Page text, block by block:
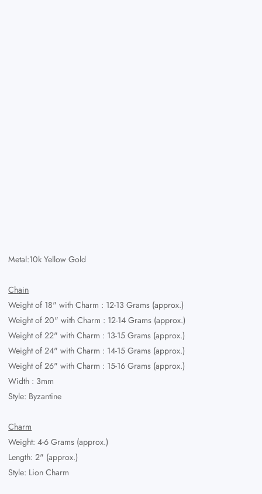
Metal:10k Yellow Gold
Chain
Weight of 18" with Charm : 12-13 Grams (approx.)
Weight of 20" with Charm : 12-14 Grams (approx.)
Weight of 22" with Charm : 13-15 Grams (approx.)
Weight of 24" with Charm : 14-15 Grams (approx.)
Weight of 26" with Charm : 15-16 Grams (approx.)
Width : 3mm
Style: Byzantine
Charm
Weight: 4-6 Grams (approx.)
Length: 2" (approx.)
Style: Lion Charm